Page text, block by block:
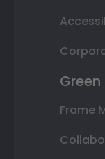
Frame